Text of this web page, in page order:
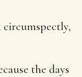
circumspectly,
the days